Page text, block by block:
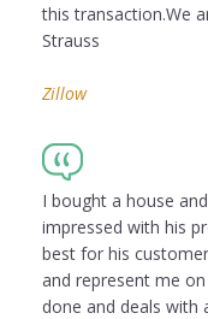
this transaction.We
Strauss
Zillow
I bought a house
impressed with his
best for his
and represent me
done and deals with